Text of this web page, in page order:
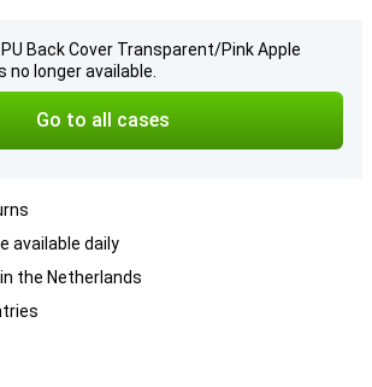
Back Cover Transparent/Pink Apple
longer available.
Go to all cases
available daily
the Netherlands